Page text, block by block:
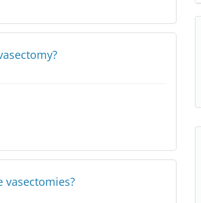
vasectomies?